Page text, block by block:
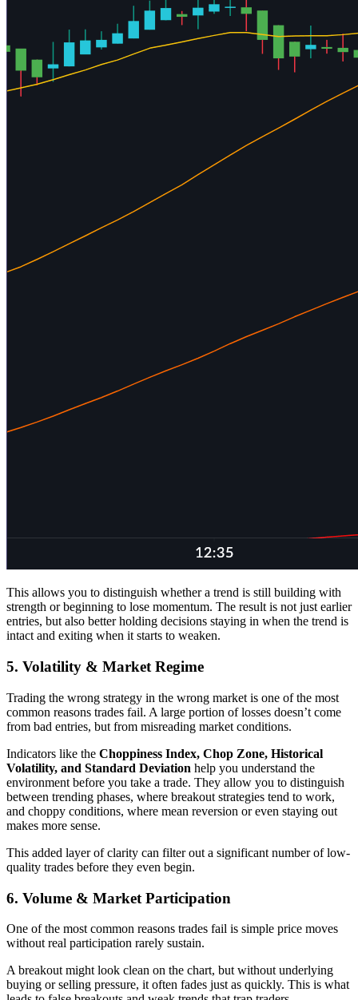
This allows you to distinguish whether a trend is still building with
strength or beginning to lose momentum. The result is not just earlier
entries, but also better holding decisions staying in when the trend is
intact and exiting when it starts to weaken.
5. Volatility & Market Regime
Trading the wrong strategy in the wrong market is one of the most
common reasons trades fail. A large portion of losses doesn’t come
from bad entries, but from misreading market conditions.
Indicators like the Choppiness Index, Chop Zone, Historical
Volatility, and Standard Deviation help you understand the
environment before you take a trade. They allow you to distinguish
between trending phases, where breakout strategies tend to work,
and choppy conditions, where mean reversion or even staying out
makes more sense.
This added layer of clarity can filter out a significant number of low-
quality trades before they even begin.
6. Volume & Market Participation
One of the most common reasons trades fail is simple price moves
without real participation rarely sustain.
A breakout might look clean on the chart, but without underlying
buying or selling pressure, it often fades just as quickly. This is what